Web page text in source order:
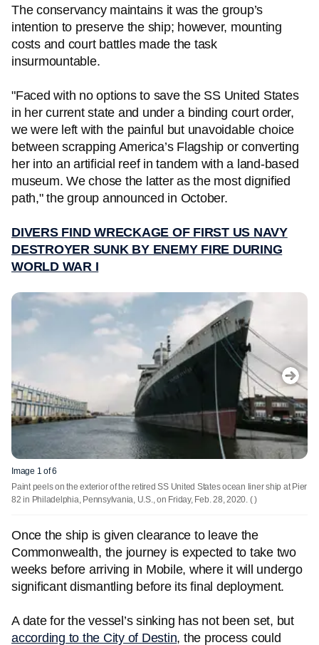
The conservancy maintains it was the group’s
intention to preserve the ship; however, mounting
costs and court battles made the task
insurmountable.
"Faced with no options to save the SS United States
in her current state and under a binding court order,
we were left with the painful but unavoidable choice
between scrapping America’s Flagship or converting
her into an artificial reef in tandem with a land-based
museum. We chose the latter as the most dignified
path," the group announced in October.
DIVERS FIND WRECKAGE OF FIRST US NAVY
DESTROYER SUNK BY ENEMY FIRE DURING
WORLD WAR I
Image 1 of 6
Paint peels on the exterior of the retired SS United States ocean liner ship at Pier
82 in Philadelphia, Pennsylvania, U.S., on Friday, Feb. 28, 2020. ( )
Once the ship is given clearance to leave the
Commonwealth, the journey is expected to take two
weeks before arriving in Mobile, where it will undergo
significant dismantling before its final deployment.
A date for the vessel’s sinking has not been set, but
according to the City of Destin, the process could